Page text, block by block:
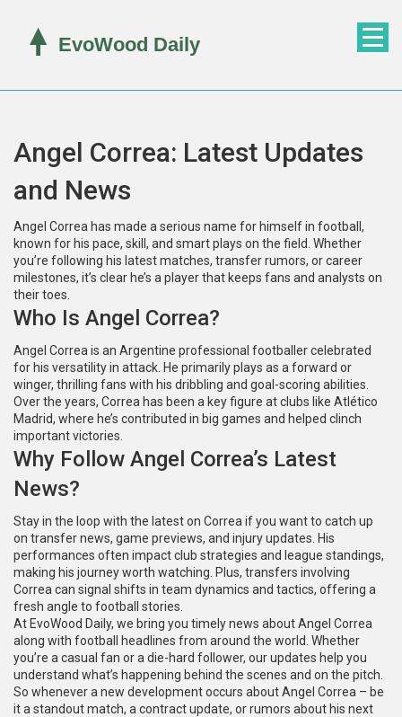
Angel Correa: Latest Updates
and News
Angel Correa has made a serious name for himself in football,
known for his pace, skill, and smart plays on the field. Whether
you’re following his latest matches, transfer rumors, or career
milestones, it’s clear he’s a player that keeps fans and analysts on
their toes.
Who Is Angel Correa?
Angel Correa is an Argentine professional footballer celebrated
for his versatility in attack. He primarily plays as a forward or
winger, thrilling fans with his dribbling and goal-scoring abilities.
Over the years, Correa has been a key figure at clubs like Atlético
Madrid, where he’s contributed in big games and helped clinch
important victories.
Why Follow Angel Correa’s Latest
News?
Stay in the loop with the latest on Correa if you want to catch up
on transfer news, game previews, and injury updates. His
performances often impact club strategies and league standings,
making his journey worth watching. Plus, transfers involving
Correa can signal shifts in team dynamics and tactics, offering a
fresh angle to football stories.
At EvoWood Daily, we bring you timely news about Angel Correa
along with football headlines from around the world. Whether
you’re a casual fan or a die-hard follower, our updates help you
understand what’s happening behind the scenes and on the pitch.
So whenever a new development occurs about Angel Correa – be
it a standout match, a contract update, or rumors about his next